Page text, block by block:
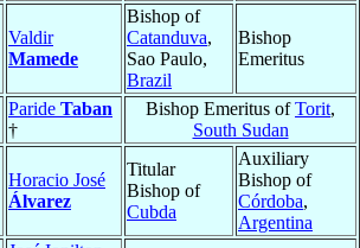
Valdir
Mamede
Bishop of
Catanduva,
Sao Paulo,
Brazil
Bishop
Emeritus
Paride Taban
†
Bishop Emeritus ofTorit,
South Sudan
Horacio José
Álvarez
Titular
Bishop of
Cubda
Auxiliary
Bishop of
Córdoba,
Argentina